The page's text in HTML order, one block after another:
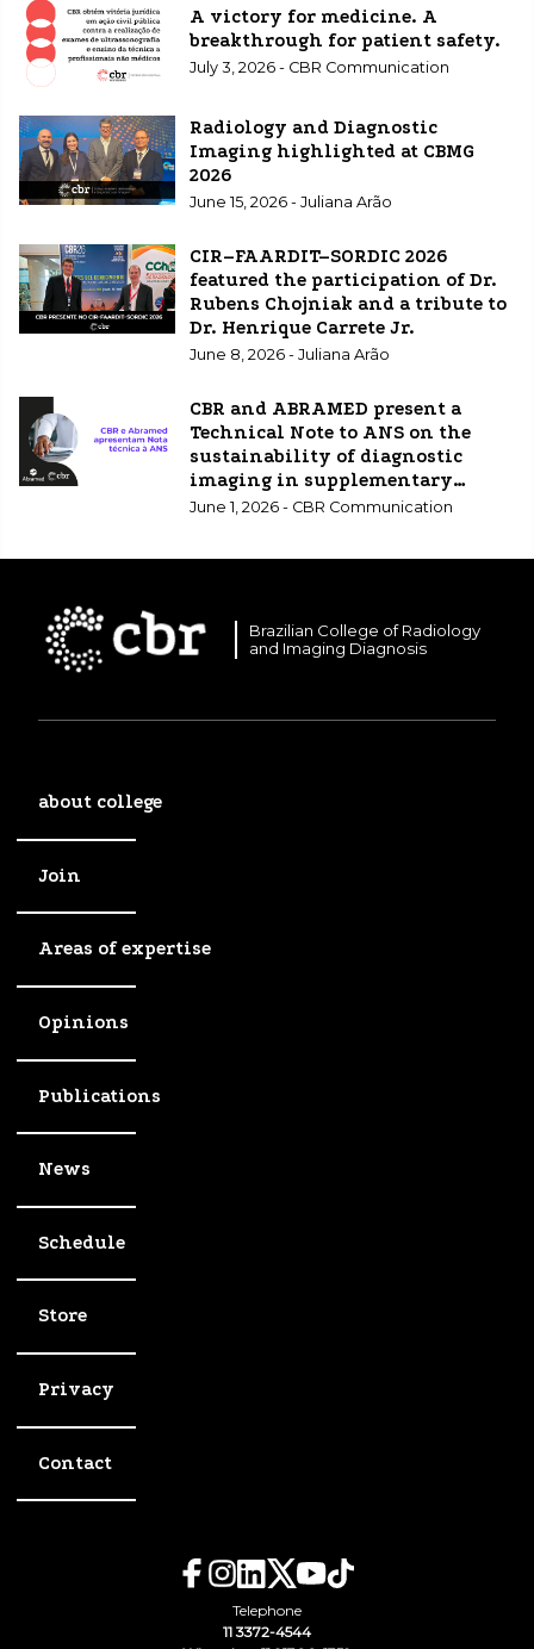
A victory for medicine. A
breakthrough for patient safety.
July 3, 2026 - CBR Communication
Radiology and Diagnostic
Imaging highlighted at CBMG
2026
June 15, 2026 - Juliana Arão
CIR–FAARDIT–SORDIC 2026
featured the participation of Dr.
Rubens Chojniak and a tribute to
Dr. Henrique Carrete Jr.
June 8, 2026 - Juliana Arão
CBR and ABRAMED present a
Technical Note to ANS on the
sustainability of diagnostic
imaging in supplementary
healthcare.
June 1, 2026 - CBR Communication
Brazilian College of Radiology
and Imaging Diagnosis
about college
Join
Areas of expertise
Opinions
Publications
News
Schedule
Store
Privacy
Contact
Telephone
11 3372-4544